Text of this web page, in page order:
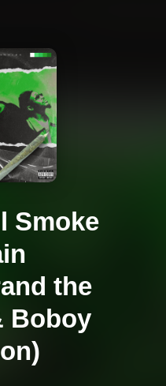
Smoke
the
Boboy